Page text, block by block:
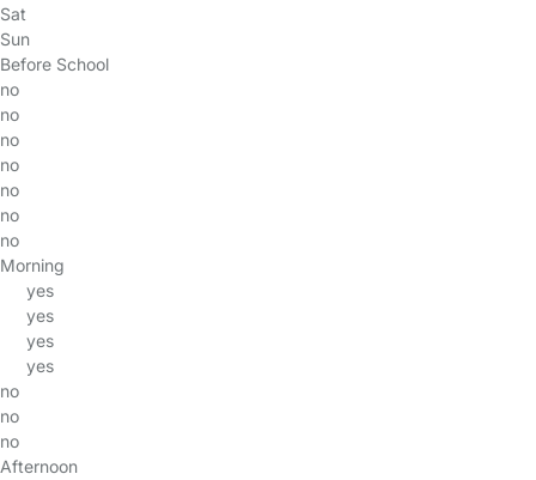
Sat
Sun
Before School
no
no
no
no
no
no
no
Morning
yes
yes
yes
yes
no
no
no
Afternoon